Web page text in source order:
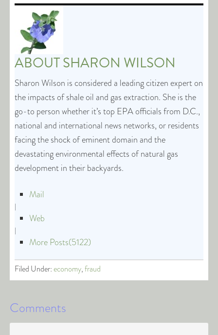
ABOUTSHARON WILSON
Sharon Wilson is considered a leading citizen expert on
the impacts of shale oil and gas extraction. She is the
go-to person whether it’s top EPA officials from D.C.,
national and international news networks, or residents
facing the shock of eminent domain and the
devastating environmental effects of natural gas
development in their backyards.
Mail
|
Web
|
More Posts(5122)
Filed Under:economy,fraud
Comments